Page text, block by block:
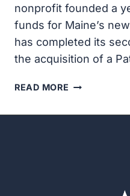
nonprofit founded a
funds for Maine’s
has completed its
the acquisition of a
READ MORE FRIENDS
KATAHDIN